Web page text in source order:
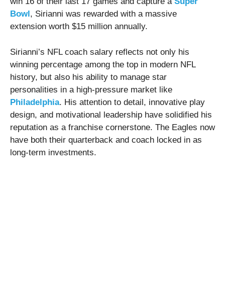
Bowl, Sirianni was rewarded with a massive
extension worth $15 million annually.
Sirianni’s NFL coach salary reflects not only his
winning percentage among the top in modern NFL
history, but also his ability to manage star
personalities in a high-pressure market like
Philadelphia. His attention to detail, innovative play
design, and motivational leadership have solidified his
reputation as a franchise cornerstone. The Eagles now
have both their quarterback and coach locked in as
long-term investments.